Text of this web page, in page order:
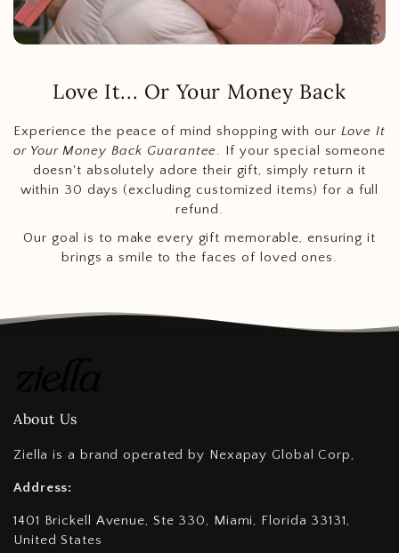
Love It... Or Your Money Back
Experience the peace of mind shopping with our Love It
or Your Money Back Guarantee. If your special someone
doesn't absolutely adore their gift, simply return it
within 30 days (excluding customized items) for a full
refund.
Our goal is to make every gift memorable, ensuring it
brings a smile to the faces of loved ones.
About Us
Ziella is a brand operated by Nexapay Global Corp,
Address:
1401 Brickell Avenue, Ste 330, Miami, Florida 33131,
United States